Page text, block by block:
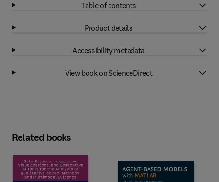
Table of contents
Product details
Accessibility metadata
View book on ScienceDirect
Related books